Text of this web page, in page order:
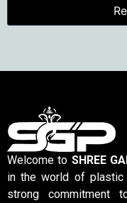
Welcome to SHREE
in the world of plastic
strong commitment